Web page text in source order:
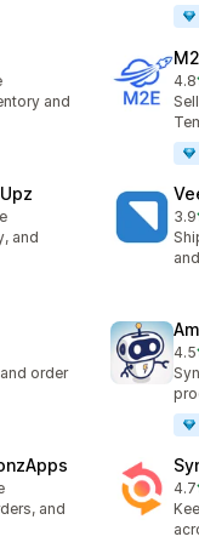
and
4.8
29
and
3.9
order
4.5
80
and
4.7